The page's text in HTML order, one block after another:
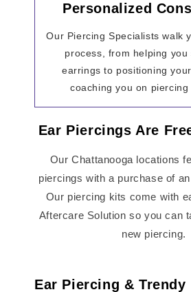
Personalized
Our Piercing Specialists walk
process, from helping you
earrings to positioning
coaching you on piercing
Ear Piercings Are
Our Chattanooga locations
piercings with a purchase of
Our piercing kits come with
Aftercare Solution so you can
new piercing.
Ear Piercing & Trendy